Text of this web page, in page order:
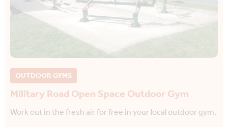
OUTDOOR GYMS
Military Road Open Space Outdoor Gym
Work out in the fresh air for free in your local outdoor gym.